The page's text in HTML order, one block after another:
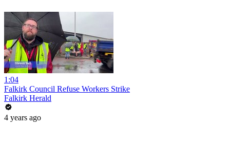
1:04
Falkirk Council Refuse Workers Strike
Falkirk Herald
4 years ago